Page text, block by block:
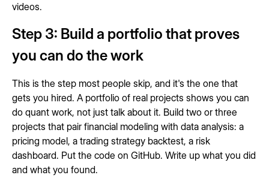
videos.
Step 3: Build a portfolio that proves
you can do the work
This is the step most people skip, and it's the one that
gets you hired. A portfolio of real projects shows you can
do quant work, not just talk about it. Build two or three
projects that pair financial modeling with data analysis: a
pricing model, a trading strategy backtest, a risk
dashboard. Put the code on GitHub. Write up what you did
and what you found.